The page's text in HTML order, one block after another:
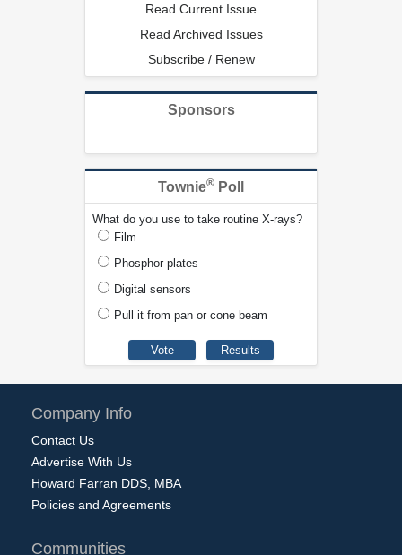
Read Current Issue
Read Archived Issues
Subscribe / Renew
Sponsors
Townie® Poll
What do you use to take routine X-rays?
Film
Phosphor plates
Digital sensors
Pull it from pan or cone beam
Company Info
Contact Us
Advertise With Us
Howard Farran DDS, MBA
Policies and Agreements
Communities